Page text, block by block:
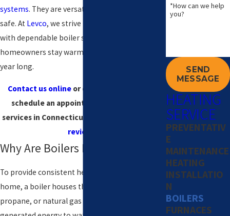
systems. They are versatile, long-lasting, and
safe. At Levco, we strive to provide
with dependable boiler services, ensuring that
homeowners stay warm and comfortable all
year long.
Contact us online or call
schedule an appointment for our boiler
services in Connecticut today! Check out
reviews
Why Are Boilers Important?
To provide consistent heat throughout your
home, a boiler houses the combustion of oil,
propane, or natural gas and transfers the
*How can we help
you?
SEND
MESSAGE
HEATING
SERVICE
PREVENTATIV
E
MAINTENANCE
HEATING
INSTALLATIO
N
BOILERS
FURNACES